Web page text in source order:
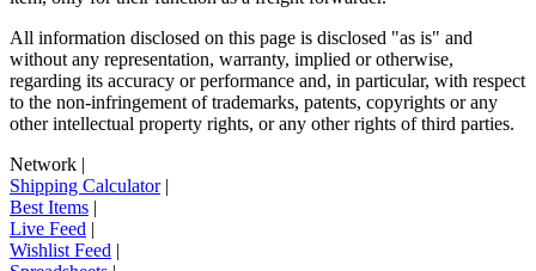
All information disclosed on this page is disclosed "as is" and
without any representation, warranty, implied or otherwise,
regarding its accuracy or performance and, in particular, with respect
to the non-infringement of trademarks, patents, copyrights or any
other intellectual property rights, or any other rights of third parties.
Network |
Shipping Calculator|
Best Items |
Live Feed |
Wishlist Feed |